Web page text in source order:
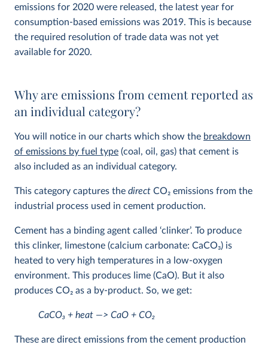
emissions for 2020 were released, the latest year for
consumption-based emissions was 2019. This is because
the required resolution of trade data was not yet
available for 2020.
Why are emissions from cement reported as
an individual category?
You will notice in our charts which show the breakdown
of emissions by fuel type (coal, oil, gas) that cement is
also included as an individual category.
This category captures the direct CO2 emissions from the
industrial process used in cement production.
Cement has a binding agent called ‘clinker’. To produce
this clinker, limestone (calcium carbonate: CaCO3) is
heated to very high temperatures in a low-oxygen
environment. This produces lime (CaO). But it also
produces CO2 as a by-product. So, we get:
CaCO3 + heat —> CaO + CO2
These are direct emissions from the cement production